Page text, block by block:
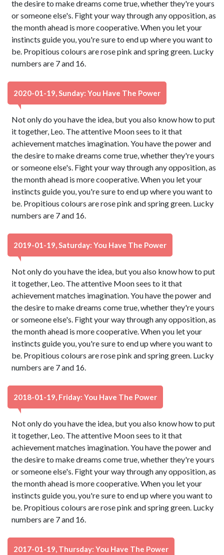
the desire to make dreams come true, whether they're yours
or someone else's. Fight your way through any opposition, as
the month ahead is more cooperative. When you let your
instincts guide you, you're sure to end up where you want to
be. Propitious colours are rose pink and spring green. Lucky
numbers are 7 and 16.
2020-01-19, Sunday: You Have The Power
Not only do you have the idea, but you also know how to put
it together, Leo. The attentive Moon sees to it that
achievement matches imagination. You have the power and
the desire to make dreams come true, whether they're yours
or someone else's. Fight your way through any opposition, as
the month ahead is more cooperative. When you let your
instincts guide you, you're sure to end up where you want to
be. Propitious colours are rose pink and spring green. Lucky
numbers are 7 and 16.
2019-01-19, Saturday: You Have The Power
Not only do you have the idea, but you also know how to put
it together, Leo. The attentive Moon sees to it that
achievement matches imagination. You have the power and
the desire to make dreams come true, whether they're yours
or someone else's. Fight your way through any opposition, as
the month ahead is more cooperative. When you let your
instincts guide you, you're sure to end up where you want to
be. Propitious colours are rose pink and spring green. Lucky
numbers are 7 and 16.
2018-01-19, Friday: You Have The Power
Not only do you have the idea, but you also know how to put
it together, Leo. The attentive Moon sees to it that
achievement matches imagination. You have the power and
the desire to make dreams come true, whether they're yours
or someone else's. Fight your way through any opposition, as
the month ahead is more cooperative. When you let your
instincts guide you, you're sure to end up where you want to
be. Propitious colours are rose pink and spring green. Lucky
numbers are 7 and 16.
2017-01-19, Thursday: You Have The Power